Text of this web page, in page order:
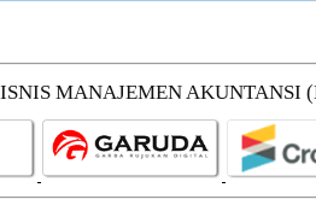
MANAJEMEN AKUNTANSI